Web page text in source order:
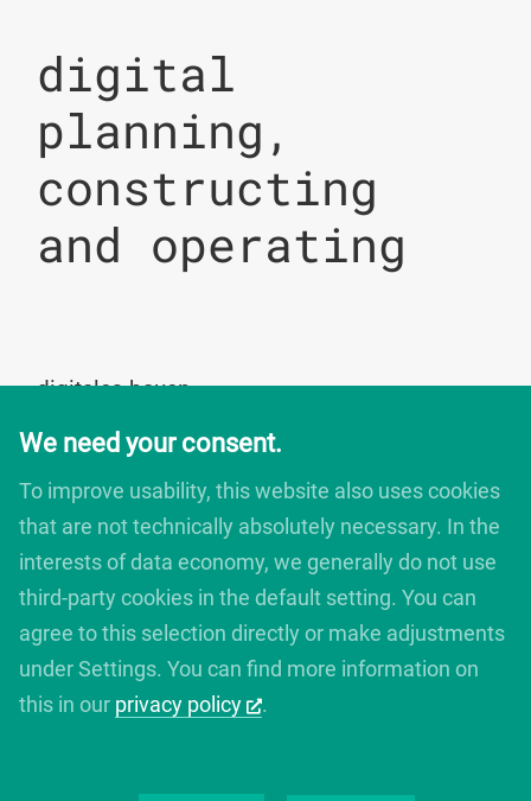
digital
planning,
constructing
and operating
digitales bauen
76137 Karlsruhe
Germany
+49 721 266756 10
info@digitales-bauen.de
© digitales bauen 2025
Legal Notice
Privacy Policy
We need your consent.
To improve usability, this website also uses cookies
that are not technically absolutely necessary. In the
interests of data economy, we generally do not use
third-party cookies in the default setting. You can
agree to this selection directly or make adjustments
under Settings. You can find more information on
this in our privacy policy .